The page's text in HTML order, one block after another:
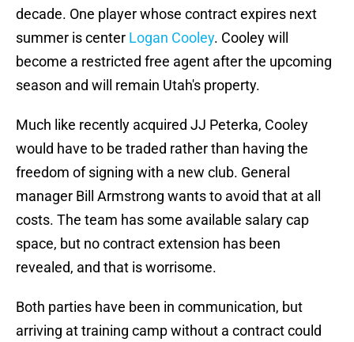
decade. One player whose contract expires next
summer is center Logan Cooley. Cooley will
become a restricted free agent after the upcoming
season and will remain Utah's property.
Much like recently acquired JJ Peterka, Cooley
would have to be traded rather than having the
freedom of signing with a new club. General
manager Bill Armstrong wants to avoid that at all
costs. The team has some available salary cap
space, but no contract extension has been
revealed, and that is worrisome.
Both parties have been in communication, but
arriving at training camp without a contract could